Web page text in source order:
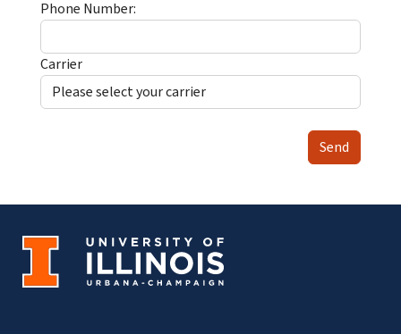
Phone Number:
Carrier
Send